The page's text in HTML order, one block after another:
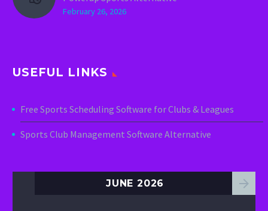
February 26, 2026
USEFUL LINKS
Free Sports Scheduling Software for Clubs & Leagues
Sports Club Management Software Alternative
JUNE 2026